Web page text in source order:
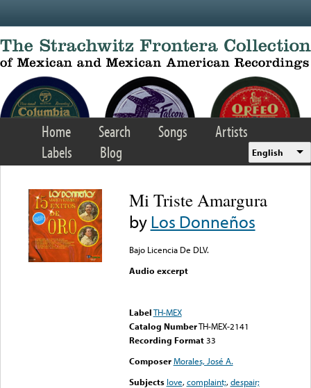
Home Search Songs
Artists
Labels
Blog English
Mi Triste Amargura
byLos Donneños
Bajo Licencia De DLV.
Audio excerpt
LabelTH-MEX
Catalog NumberTH-MEX-2141
Recording Format33
Composer Morales, José A.
Subjects love,complaint;,despair;